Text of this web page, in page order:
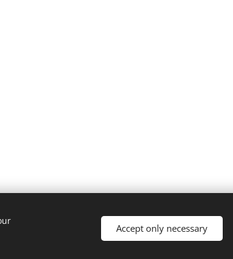
Accept only necessary